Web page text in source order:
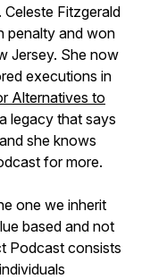
Fitzgerald
penalty and won
Jersey. She now
executions in
Alternatives to
legacy that says
she knows
for more.
one we inherit
based and not
Podcast consists